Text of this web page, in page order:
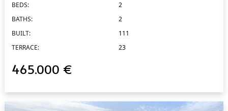
BEDS:
2
BATHS:
2
BUILT:
111
TERRACE:
23
465.000 €